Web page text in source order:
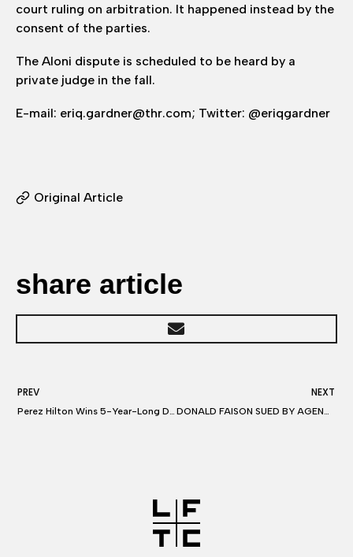
court ruling on arbitration. It happened instead by the
consent of the parties.
The Aloni dispute is scheduled to be heard by a
private judge in the fall.
E-mail: eriq.gardner@thr.com; Twitter: @eriqgardner
Original Article
share article
PREV
Perez Hilton Wins 5-Year-Long Dispute Over Publishing Woman’s Mean-Spirited E-Mail (Exclusive)
NEXT
DONALD FAISON SUED BY AGENTS You Made $75k Per Ep on ‘Scrubs’ … So Pay Us!